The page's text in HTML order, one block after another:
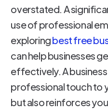
overstated. A
use of professional
exploringbest free
can help businesses
effectively. A
professional touch to
but also reinforces